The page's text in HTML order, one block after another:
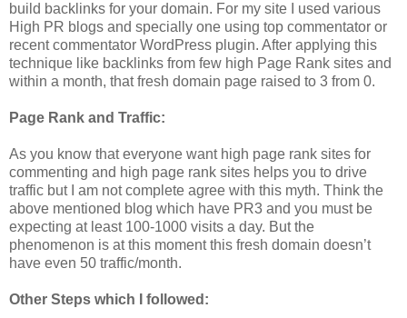
build backlinks for your domain. For my site I used various
High PR blogs and specially one using top commentator or
recent commentator WordPress plugin. After applying this
technique like backlinks from few high Page Rank sites and
within a month, that fresh domain page raised to 3 from 0.
Page Rank and Traffic:
As you know that everyone want high page rank sites for
commenting and high page rank sites helps you to drive
traffic but I am not complete agree with this myth. Think the
above mentioned blog which have PR3 and you must be
expecting at least 100-1000 visits a day. But the
phenomenon is at this moment this fresh domain doesn’t
have even 50 traffic/month.
Other Steps which I followed: